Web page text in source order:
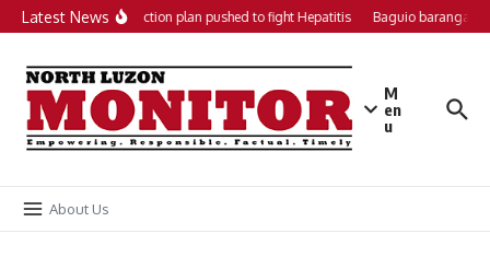
Skip to content
Latest NewsLocal action plan pushed to fight Hepatitis Baguio barangays
M
en
u
About Us